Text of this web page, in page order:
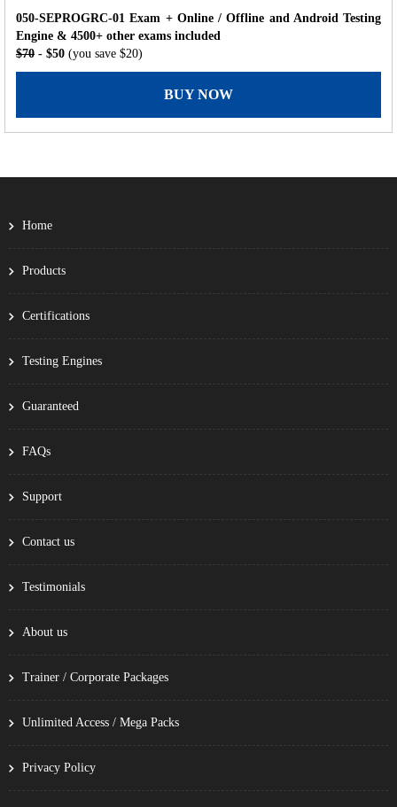
050-SEPROGRC-01 Exam + Online / Offline and Android Testing
Engine & 4500+ other exams included
$70 - $50 (you save $20)
BUY NOW
Home
Products
Certifications
Testing Engines
Guaranteed
FAQs
Support
Contact us
Testimonials
About us
Trainer / Corporate Packages
Unlimited Access / Mega Packs
Privacy Policy